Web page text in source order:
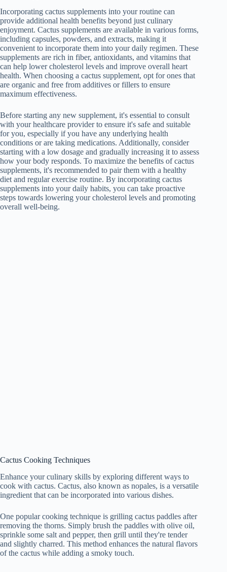
Incorporating cactus supplements into your routine can
provide additional health benefits beyond just culinary
enjoyment. Cactus supplements are available in various forms,
including capsules, powders, and extracts, making it
convenient to incorporate them into your daily regimen. These
supplements are rich in fiber, antioxidants, and vitamins that
can help lower cholesterol levels and improve overall heart
health. When choosing a cactus supplement, opt for ones that
are organic and free from additives or fillers to ensure
maximum effectiveness.
Before starting any new supplement, it's essential to consult
with your healthcare provider to ensure it's safe and suitable
for you, especially if you have any underlying health
conditions or are taking medications. Additionally, consider
starting with a low dosage and gradually increasing it to assess
how your body responds. To maximize the benefits of cactus
supplements, it's recommended to pair them with a healthy
diet and regular exercise routine. By incorporating cactus
supplements into your daily habits, you can take proactive
steps towards lowering your cholesterol levels and promoting
overall well-being.
Cactus Cooking Techniques
Enhance your culinary skills by exploring different ways to
cook with cactus. Cactus, also known as nopales, is a versatile
ingredient that can be incorporated into various dishes.
One popular cooking technique is grilling cactus paddles after
removing the thorns. Simply brush the paddles with olive oil,
sprinkle some salt and pepper, then grill until they're tender
and slightly charred. This method enhances the natural flavors
of the cactus while adding a smoky touch.